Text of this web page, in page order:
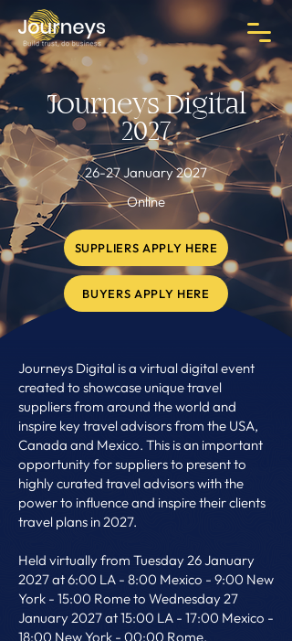
Journeys Digital
2027
26-27 January 2027
Online
SUPPLIERS APPLY HERE
BUYERS APPLY HERE
Journeys Digital is a virtual digital event
created to showcase unique travel
suppliers from around the world and
inspire key travel advisors from the USA,
Canada and Mexico. This is an important
opportunity for suppliers to present to
highly curated travel advisors with the
power to influence and inspire their clients
travel plans in 2027.
Held virtually from Tuesday 26 January
2027 at 6:00 LA - 8:00 Mexico - 9:00 New
York - 15:00 Rome to Wednesday 27
January 2027 at 15:00 LA - 17:00 Mexico -
18:00 New York - 00:00 Rome.